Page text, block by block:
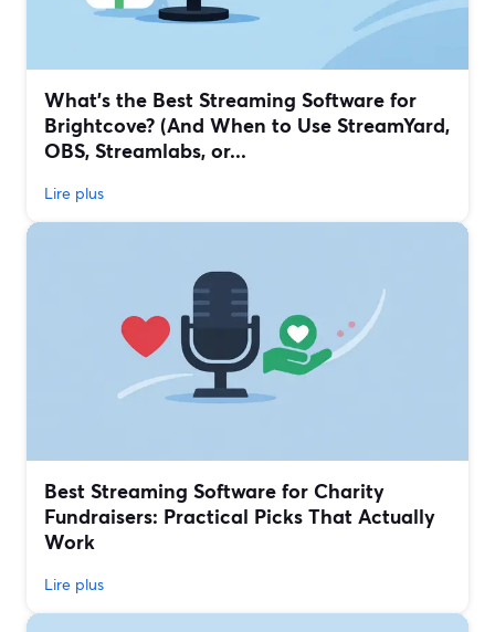
What’s the Best Streaming Software for
Brightcove? (And When to Use StreamYard,
OBS, Streamlabs, or...
Lire plus
Best Streaming Software for Charity
Fundraisers: Practical Picks That Actually
Work
Lire plus